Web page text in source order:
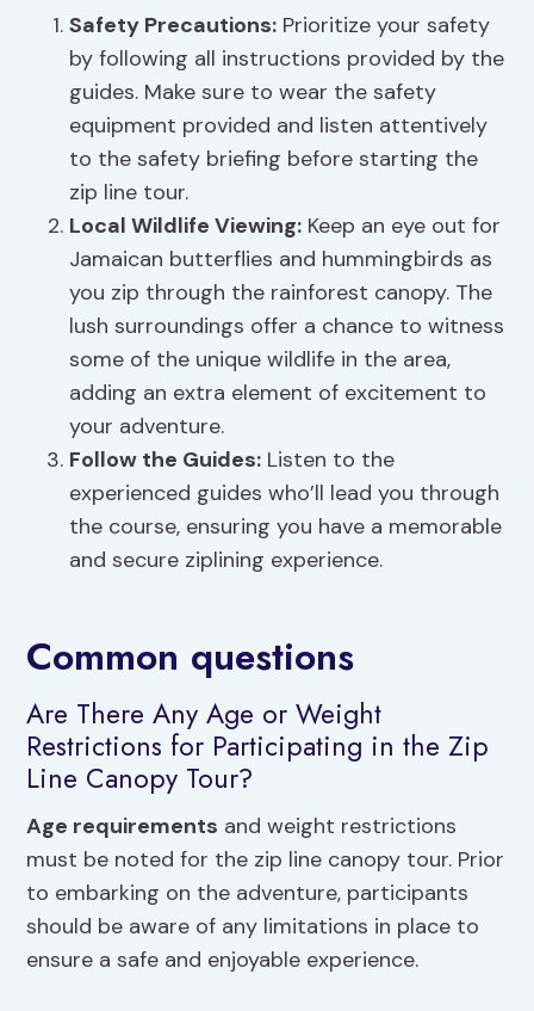
Safety Precautions: Prioritize your safety
by following all instructions provided by the
guides. Make sure to wear the safety
equipment provided and listen attentively
to the safety briefing before starting the
zip line tour.
Local Wildlife Viewing: Keep an eye out for
Jamaican butterflies and hummingbirds as
you zip through the rainforest canopy. The
lush surroundings offer a chance to witness
some of the unique wildlife in the area,
adding an extra element of excitement to
your adventure.
Follow the Guides: Listen to the
experienced guides who’ll lead you through
the course, ensuring you have a memorable
and secure ziplining experience.
Common questions
Are There Any Age or Weight
Restrictions for Participating in the Zip
Line Canopy Tour?
Age requirements and weight restrictions
must be noted for the zip line canopy tour. Prior
to embarking on the adventure, participants
should be aware of any limitations in place to
ensure a safe and enjoyable experience.